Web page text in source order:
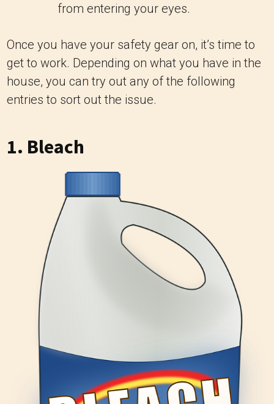
from entering your eyes.
Once you have your safety gear on, it’s time to
get to work. Depending on what you have in the
house, you can try out any of the following
entries to sort out the issue.
1. Bleach